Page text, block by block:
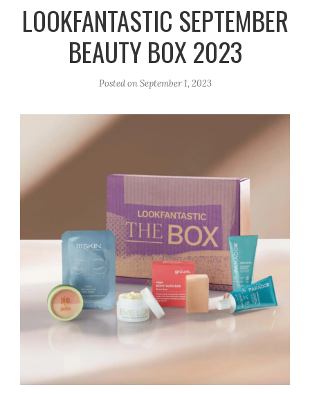
a
m
k
LOOKFANTASTIC SEPTEMBER
BEAUTY BOX 2023
Posted onSeptember 1, 2023